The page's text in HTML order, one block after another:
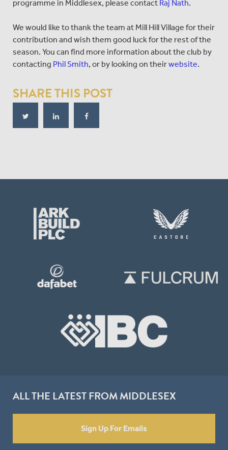
programme in Middlesex, please contact Raj Nath.
We would like to thank the team at Mill Hill Village for their
contribution and wish them good luck for the rest of the
season. You can find more information about the club by
contacting Phil Smith, or by looking on theirwebsite.
SHARE THIS POST
ALL THE LATEST FROM MIDDLESEX
Sign Up For Emails